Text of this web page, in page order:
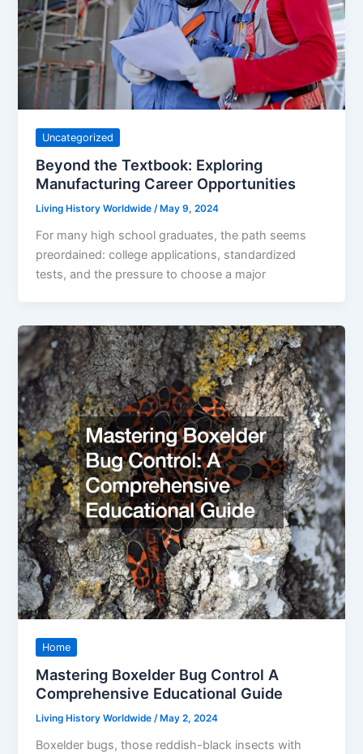
Uncategorized
Beyond the Textbook: Exploring
Manufacturing Career Opportunities
Living History Worldwide/ May 9, 2024
For many high school graduates, the path seems
preordained: college applications, standardized
tests, and the pressure to choose a major
Home
Mastering Boxelder Bug Control A
Comprehensive Educational Guide
Living History Worldwide/ May 2, 2024
Boxelder bugs, those reddish-black insects with